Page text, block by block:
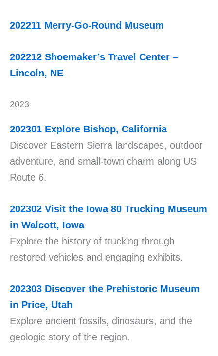
202211 Merry-Go-Round Museum
202212 Shoemaker’s Travel Center –
Lincoln, NE
2023
202301 Explore Bishop, California
Discover Eastern Sierra landscapes, outdoor
adventure, and small-town charm along US
Route 6.
202302 Visit the Iowa 80 Trucking Museum
in Walcott, Iowa
Explore the history of trucking through
restored vehicles and engaging exhibits.
202303 Discover the Prehistoric Museum
in Price, Utah
Explore ancient fossils, dinosaurs, and the
geologic story of the region.